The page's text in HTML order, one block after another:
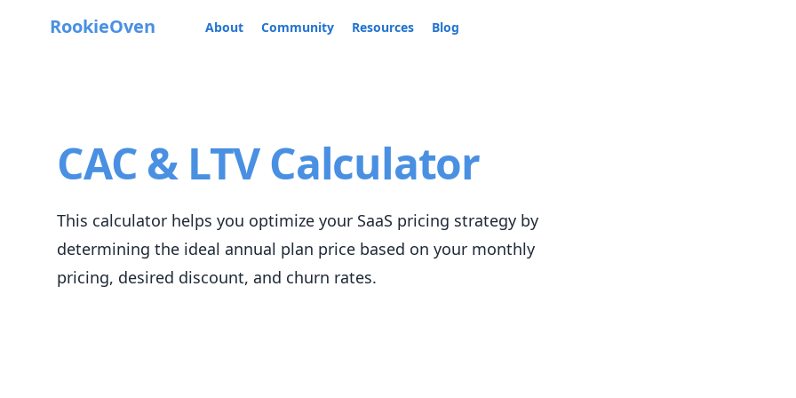
RookieOven About Community Resources Blog
CAC & LTV Calculator
This calculator helps you optimize your SaaS pricing strategy by
determining the ideal annual plan price based on your monthly
pricing, desired discount, and churn rates.